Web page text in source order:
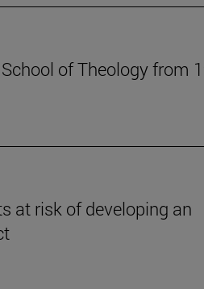
of Theology from
at risk of developing an